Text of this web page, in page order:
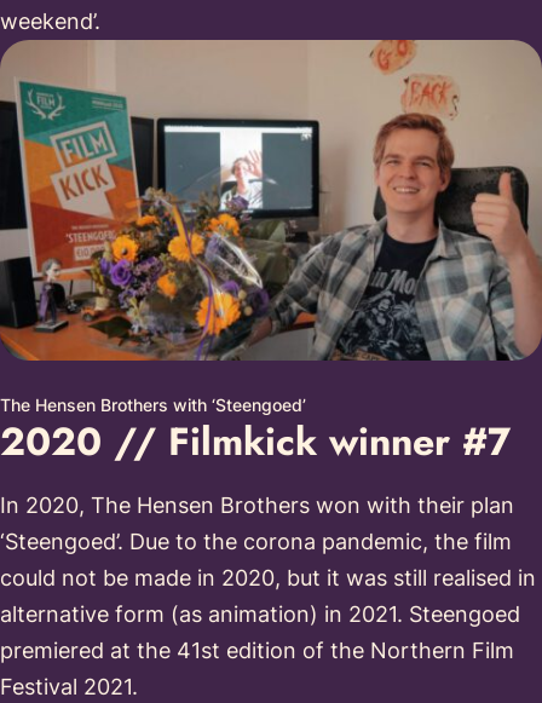
weekend’.
The Hensen Brothers with ‘Steengoed’
2020 // Filmkick winner #7
In 2020, The Hensen Brothers won with their plan
‘Steengoed’. Due to the corona pandemic, the film
could not be made in 2020, but it was still realised in
alternative form (as animation) in 2021. Steengoed
premiered at the 41st edition of the Northern Film
Festival 2021.